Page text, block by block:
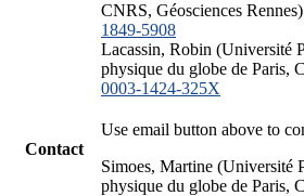
CNRS, Géosciences
1849-5908
Lacassin, Robin (Université
physique du globe de Paris,
0003-1424-325X
Contact
Use email button above to
Simoes, Martine (Université
physique du globe de Paris,